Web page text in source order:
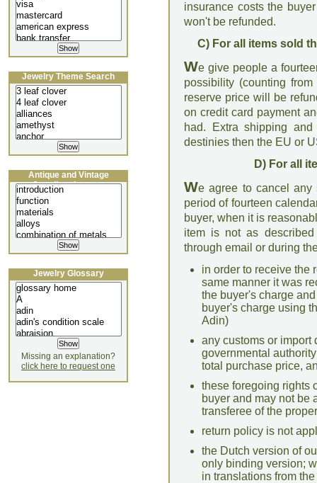
insurance costs the
won't be refunded.
C) For all items sold
We give people a
possibility (counting
reserve price will be
on credit card payment
had. Extra shipping
destinies then the EU or
D) For all
We agree to cancel any
period of fourteen
buyer, when it is
item is not as
through email or during
in order to receive the
same manner it was
the buyer's charge
buyer's charge using
Adin)
any customs or import
governmental
total purchase price,
these foregoing rights
buyer and may not be
transferee of the
return policy is not
the Dutch version of
only binding version;
in translations from
Jewelry Theme Search
Antique and Vintage
Jewellery Lecture
Jewelry Glossary
Missing an explanation?
click here to request one